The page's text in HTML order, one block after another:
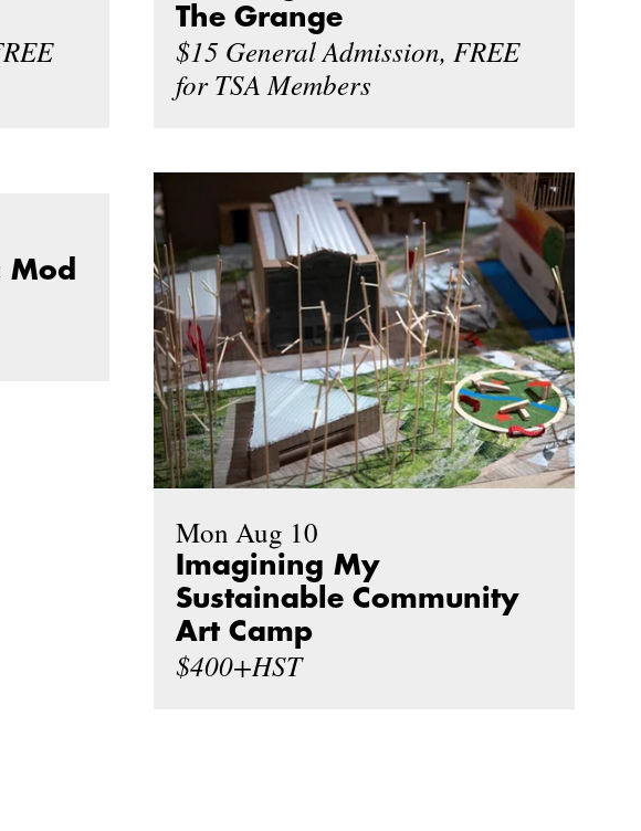
The Grange
$15 General Admission, FREE
for TSA Members
Mod
Mon Aug 10
Imagining My
Sustainable Community
Art Camp
$400+HST